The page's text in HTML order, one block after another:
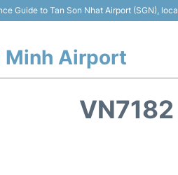
Guide to Tan Son Nhat Airport (SGN),
Minh Airport
VN7182